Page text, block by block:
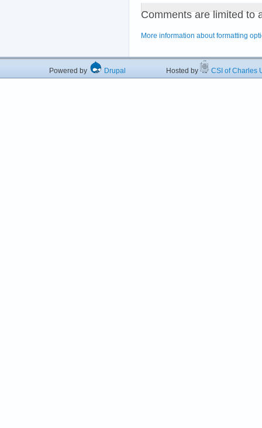
Comments are limited to
More information about formatting
Powered by Drupal Hosted by CSI of Charles